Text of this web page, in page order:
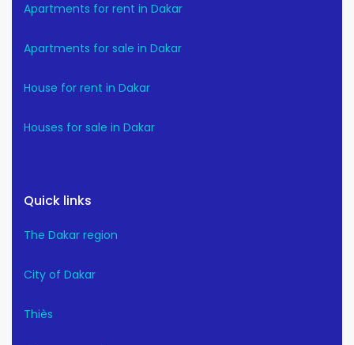
Apartments for rent in Dakar
Apartments for sale in Dakar
House for rent in Dakar
Houses for sale in Dakar
Quick links
The Dakar region
City of Dakar
Thiès